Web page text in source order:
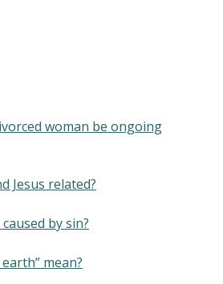
woman be ongoing
Jesus related?
by sin?
mean?